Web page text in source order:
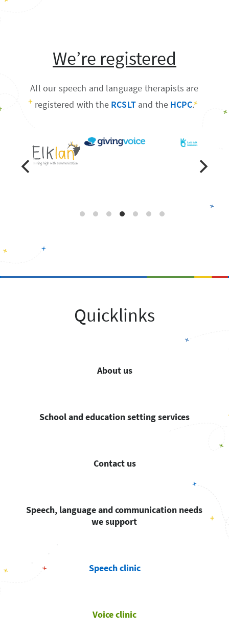
We’re registered
All our speech and language therapists are
registered with the RCSLTand the HCPC.
Quicklinks
About us
School and education setting services
Contact us
Speech, language and communication needs
we support
Speech clinic
Voice clinic